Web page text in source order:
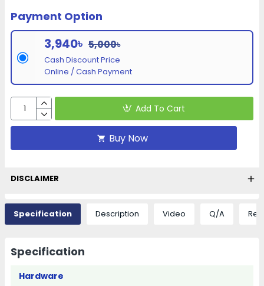
Payment Option
3,940৳ 5,000৳
Cash Discount Price
Online / Cash Payment
Add To Cart
Buy Now
DISCLAIMER
Specification Description Video Q/A
Specification
Hardware